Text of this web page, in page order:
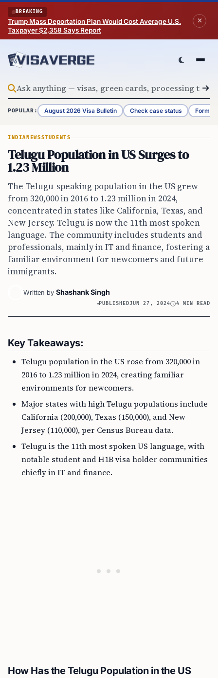
Skip to content
BREAKING
Trump Mass Deportation Plan Would Cost Average U.S.
Taxpayer $2,358 Says Report
POPULAR: August 2026 Visa Bulletin Check case status Form
INDIANEWSSTUDENTS
Telugu Population in US Surges to
1.23 Million
The Telugu-speaking population in the US grew
from 320,000 in 2016 to 1.23 million in 2024,
concentrated in states like California, Texas, and
New Jersey. Telugu is now the 11th most spoken
language. The community includes students and
professionals, mainly in IT and finance, fostering a
familiar environment for newcomers and future
immigrants.
Written by Shashank Singh
PUBLISHEDJUN 27, 2024 4 MIN READ
Key Takeaways:
Telugu population in the US rose from 320,000 in
2016 to 1.23 million in 2024, creating familiar
environments for newcomers.
Major states with high Telugu populations include
California (200,000), Texas (150,000), and New
Jersey (110,000), per Census Bureau data.
Telugu is the 11th most spoken US language, with
notable student and H1B visa holder communities
chiefly in IT and finance.
How Has the Telugu Population in the US